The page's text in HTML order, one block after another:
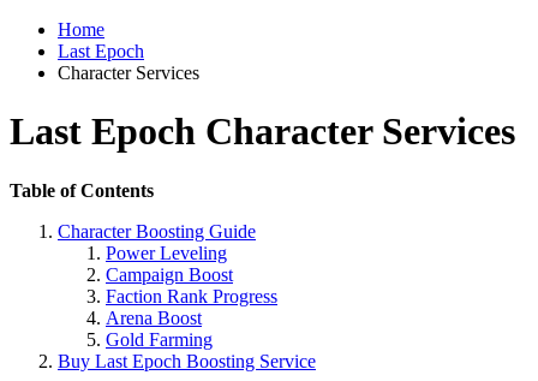
Home
Last Epoch
Character Services
Last Epoch Character Services
Table of Contents
Character Boosting Guide
Power Leveling
Campaign Boost
Faction Rank Progress
Arena Boost
Gold Farming
Buy Last Epoch Boosting Service